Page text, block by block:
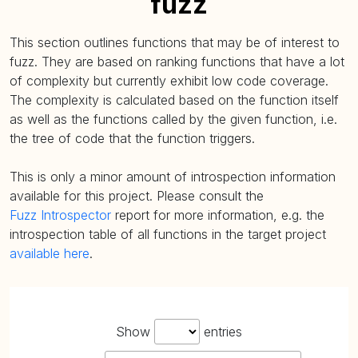
This section outlines functions that may be of interest to
fuzz. They are based on ranking functions that have a lot
of complexity but currently exhibit low code coverage.
The complexity is calculated based on the function itself
as well as the functions called by the given function, i.e.
the tree of code that the function triggers.
This is only a minor amount of introspection information
available for this project. Please consult the
Fuzz Introspector report for more information, e.g. the
introspection table of all functions in the target project
available here.
Show entries